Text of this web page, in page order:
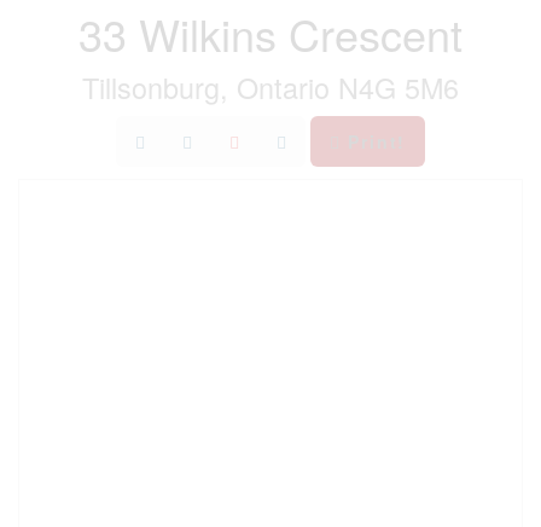
33 Wilkins Crescent
Tillsonburg, Ontario N4G 5M6